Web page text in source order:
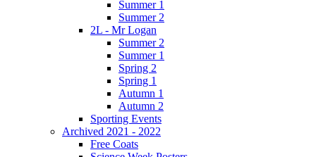
Summer 1
Summer 2
2L - Mr Logan
Summer 2
Summer 1
Spring 2
Spring 1
Autumn 1
Autumn 2
Sporting Events
Archived 2021 - 2022
Free Coats